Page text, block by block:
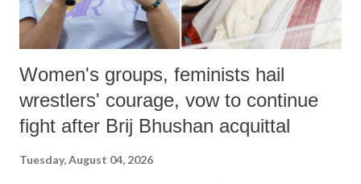
Women's groups, feminists hail
wrestlers' courage, vow to continue
fight after Brij Bhushan acquittal
Tuesday, August 04, 2026